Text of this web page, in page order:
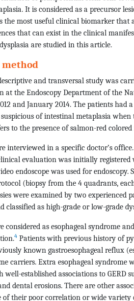
It is considered as a precursor
the most useful clinical biomarker that
that can exist in the clinical
are studied in this article.
and transversal study was
at the Endoscopy Department of the
and January 2014. The patients had
of intestinal metaplasia
to the presence of salmon-red
interviewed in a specific doctor’s
evaluation was initially registered
endoscope was used for
(biopsy from the 4 quadrants,
were examined by two experienced
classified as high-grade or low-grade
considered as esophageal syndrome
4 Patients with previous history of
known gastroesophageal reflux
carriers. Extra esophageal syndrome
established associations to GERD
dental erosions. There are other
of their poor correlation or wide variety